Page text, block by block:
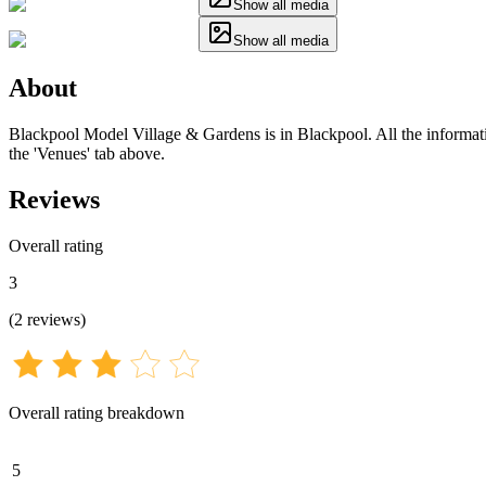
Show all media
Show all media
About
Blackpool Model Village & Gardens is in Blackpool. All the
the 'Venues' tab above.
Reviews
Overall rating
3
(2 reviews)
Overall rating breakdown
5